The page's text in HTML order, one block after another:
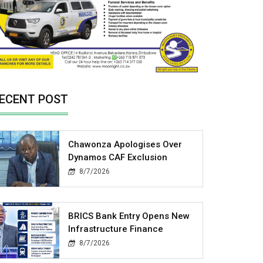
POST
Chawonza Apologises Over
Dynamos CAF Exclusion
8/7/2026
BRICS Bank Entry Opens New
Infrastructure Finance
8/7/2026